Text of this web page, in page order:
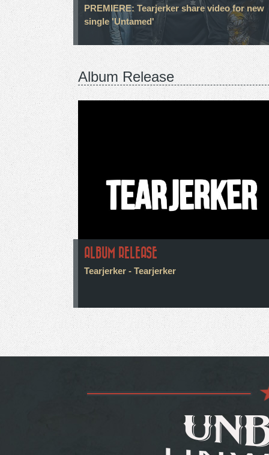
PREMIERE: Tearjerker share video for new
single 'Untamed'
Album Release
ALBUM RELEASE
Tearjerker - Tearjerker